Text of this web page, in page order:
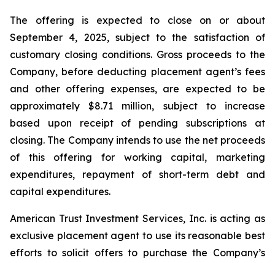
The offering is expected to close on or about
September 4, 2025, subject to the satisfaction of
customary closing conditions. Gross proceeds to the
Company, before deducting placement agent’s fees
and other offering expenses, are expected to be
approximately $8.71 million, subject to increase
based upon receipt of pending subscriptions at
closing. The Company intends to use the net proceeds
of this offering for working capital, marketing
expenditures, repayment of short-term debt and
capital expenditures.
American Trust Investment Services, Inc. is acting as
exclusive placement agent to use its reasonable best
efforts to solicit offers to purchase the Company’s